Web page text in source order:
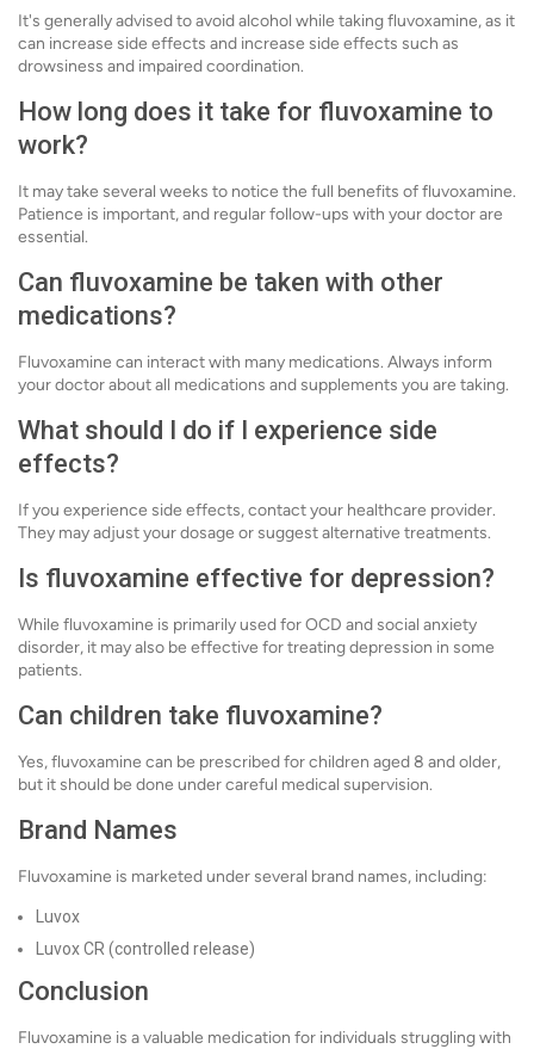
It's generally advised to avoid alcohol while taking fluvoxamine, as it
can increase side effects and increase side effects such as
drowsiness and impaired coordination.
How long does it take for fluvoxamine to
work?
It may take several weeks to notice the full benefits of fluvoxamine.
Patience is important, and regular follow-ups with your doctor are
essential.
Can fluvoxamine be taken with other
medications?
Fluvoxamine can interact with many medications. Always inform
your doctor about all medications and supplements you are taking.
What should I do if I experience side
effects?
If you experience side effects, contact your healthcare provider.
They may adjust your dosage or suggest alternative treatments.
Is fluvoxamine effective for depression?
While fluvoxamine is primarily used for OCD and social anxiety
disorder, it may also be effective for treating depression in some
patients.
Can children take fluvoxamine?
Yes, fluvoxamine can be prescribed for children aged 8 and older,
but it should be done under careful medical supervision.
Brand Names
Fluvoxamine is marketed under several brand names, including:
Luvox
Luvox CR (controlled release)
Conclusion
Fluvoxamine is a valuable medication for individuals struggling with